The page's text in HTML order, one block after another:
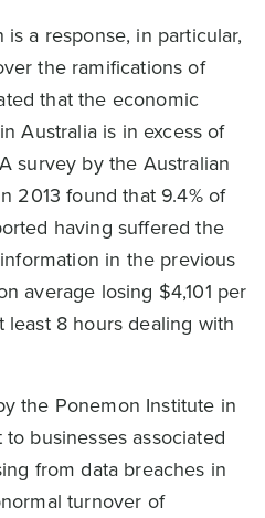
a response, in particular,
the ramifications of
that the economic
Australia is in excess of
survey by the Australian
2013 found that 9.4% of
having suffered the
in the previous
average losing $4,101 per
8 hours dealing with
the Ponemon Institute in
businesses associated
from data breaches in
turnover of